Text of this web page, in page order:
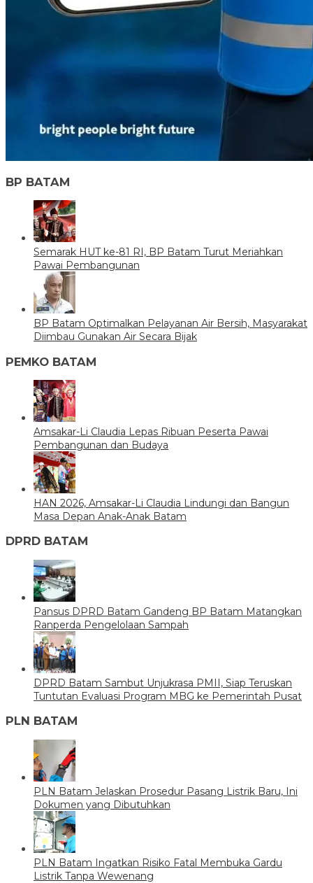
BP BATAM
Semarak HUT ke-81 RI, BP Batam Turut Meriahkan
Pawai Pembangunan
BP Batam Optimalkan Pelayanan Air Bersih, Masyarakat
Diimbau Gunakan Air Secara Bijak
PEMKO BATAM
Amsakar-Li Claudia Lepas Ribuan Peserta Pawai
Pembangunan dan Budaya
HAN 2026, Amsakar-Li Claudia Lindungi dan Bangun
Masa Depan Anak-Anak Batam
DPRD BATAM
Pansus DPRD Batam Gandeng BP Batam Matangkan
Ranperda Pengelolaan Sampah
DPRD Batam Sambut Unjukrasa PMII, Siap Teruskan
Tuntutan Evaluasi Program MBG ke Pemerintah Pusat
PLN BATAM
PLN Batam Jelaskan Prosedur Pasang Listrik Baru, Ini
Dokumen yang Dibutuhkan
PLN Batam Ingatkan Risiko Fatal Membuka Gardu
Listrik Tanpa Wewenang